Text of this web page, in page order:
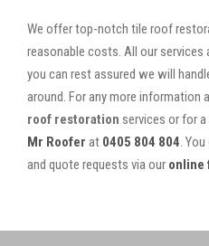
We offer top-notch tile roof
reasonable costs. All our services
you can rest assured we will
around. For any more information
roof restoration services or for
Mr Roofer at 0405 804 804.
and quote requests via our online